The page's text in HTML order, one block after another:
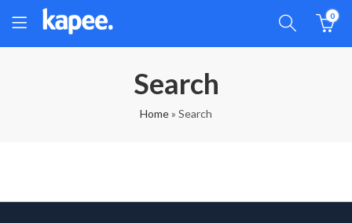
0
Search
Home» Search